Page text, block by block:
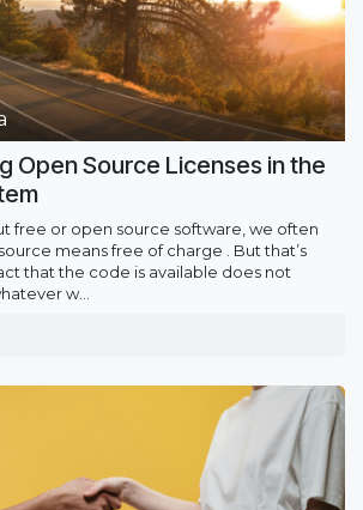
Open Source Licenses in the
free or open source software, we often
means free of charge . But that’s
that the code is available does not
w...